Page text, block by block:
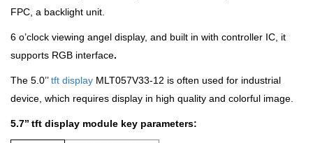
FPC, a backlight unit.
6 o’clock viewing angel display, and built in with controller IC, it
supports RGB interface.
The 5.0’’tft display MLT057V33-12 is often used for industrial
device, which requires display in high quality and colorful image.
5.7’’ tft display module key parameters: